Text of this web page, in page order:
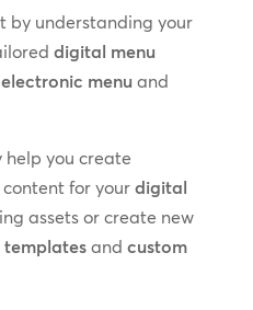
by understanding your
digital menu
electronic menu and
help you create
content for your digital
assets or create new
templatesand custom